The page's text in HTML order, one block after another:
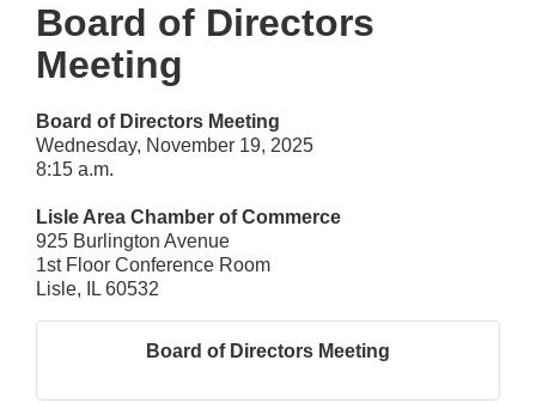
Board of Directors
Meeting
Board of Directors Meeting
Wednesday, November 19, 2025
8:15 a.m.
Lisle Area Chamber of Commerce
925 Burlington Avenue
1st Floor Conference Room
Lisle, IL 60532
Board of Directors Meeting